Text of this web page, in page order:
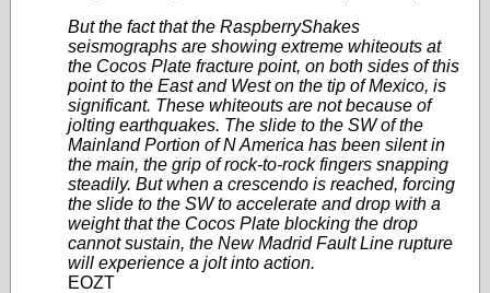
But the fact that the RaspberryShakes
seismographs are showing extreme whiteouts at
the Cocos Plate fracture point, on both sides of this
point to the East and West on the tip of Mexico, is
significant. These whiteouts are not because of
jolting earthquakes. The slide to the SW of the
Mainland Portion of N America has been silent in
the main, the grip of rock-to-rock fingers snapping
steadily. But when a crescendo is reached, forcing
the slide to the SW to accelerate and drop with a
weight that the Cocos Plate blocking the drop
cannot sustain, the New Madrid Fault Line rupture
will experience a jolt into action.
EOZT